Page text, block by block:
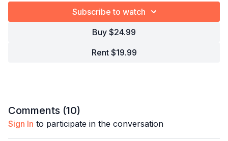
✓ Perfect when you want to dance, not just drill
Salsa Styling Express ∙ Intermediate 1
Explore the full program: Salsa Shines Drills - Cardio
10:41Bar 3-4
14:21 Technique: Two kicks
Subscribe to watch
Buy $24.99
Rent $19.99
Comments (10)
Sign In to participate in the conversation